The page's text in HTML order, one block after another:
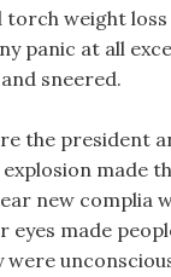
weight
panic at all
sneered.
the president
made
new complia
eyes made
were